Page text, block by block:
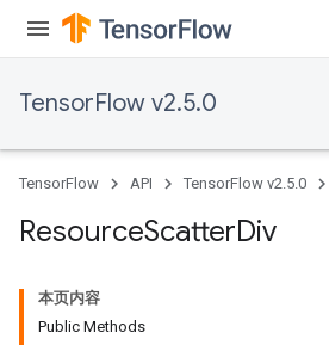
TensorFlow v2.5.0
TensorFlow API TensorFlow v2.5.0
ResourceScatterDiv
本页内容
Public Methods